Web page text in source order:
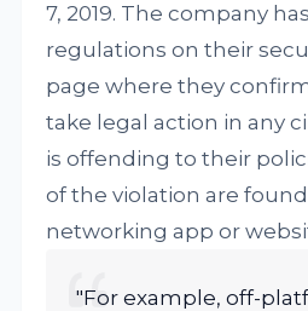
7, 2019. The company
regulations on their
page where they
take legal action in any
is offending to their
of the violation are
networking app or
"For example, off-